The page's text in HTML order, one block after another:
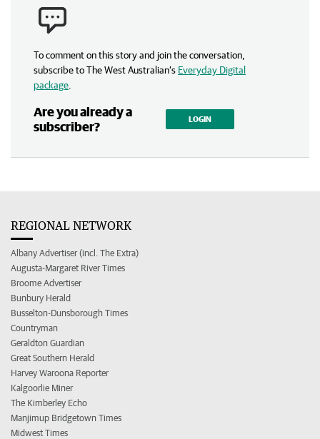
To comment on this story and join the conversation,
subscribe to The West Australian’s Everyday Digital
package
Are you already a
subscriber?
LOGIN
REGIONAL NETWORK
Albany Advertiser (incl. The Extra)
Augusta-Margaret River Times
Broome Advertiser
Bunbury Herald
Busselton-Dunsborough Times
Countryman
Geraldton Guardian
Great Southern Herald
Harvey Waroona Reporter
Kalgoorlie Miner
The Kimberley Echo
Manjimup Bridgetown Times
Midwest Times